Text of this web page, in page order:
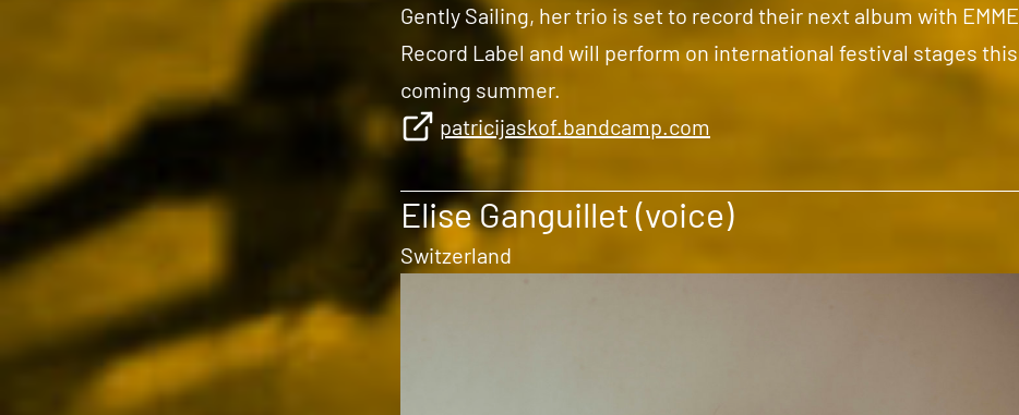
Gently Sailing, her trio is set to record their next album with EMME
Record Label and will perform on international festival stages this
coming summer.
patricijaskof.bandcamp.com
Elise Ganguillet (voice)
Switzerland